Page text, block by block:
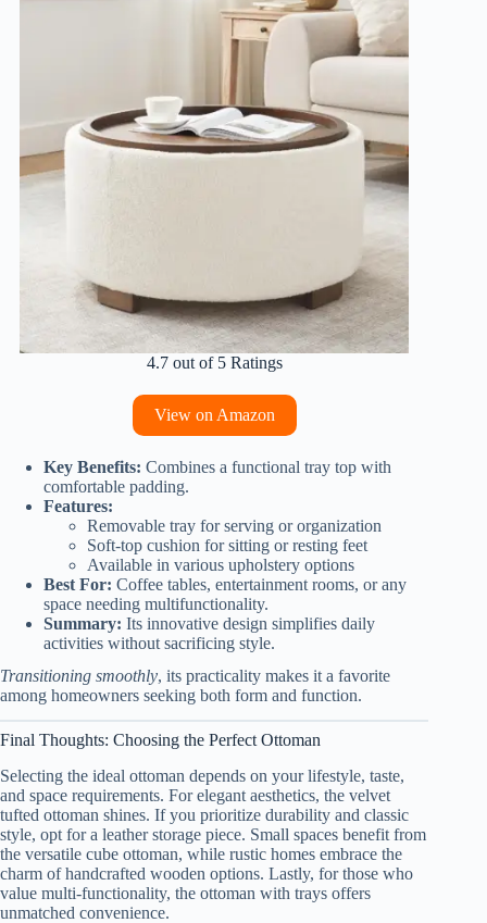
4.7 out of 5 Ratings
View on Amazon
Key Benefits: Combines a functional tray top with
comfortable padding.
Features:
Removable tray for serving or organization
Soft-top cushion for sitting or resting feet
Available in various upholstery options
Best For: Coffee tables, entertainment rooms, or any
space needing multifunctionality.
Summary: Its innovative design simplifies daily
activities without sacrificing style.
Transitioning smoothly, its practicality makes it a favorite
among homeowners seeking both form and function.
Final Thoughts: Choosing the Perfect Ottoman
Selecting the ideal ottoman depends on your lifestyle, taste,
and space requirements. For elegant aesthetics, the velvet
tufted ottoman shines. If you prioritize durability and classic
style, opt for a leather storage piece. Small spaces benefit from
the versatile cube ottoman, while rustic homes embrace the
charm of handcrafted wooden options. Lastly, for those who
value multi-functionality, the ottoman with trays offers
unmatched convenience.